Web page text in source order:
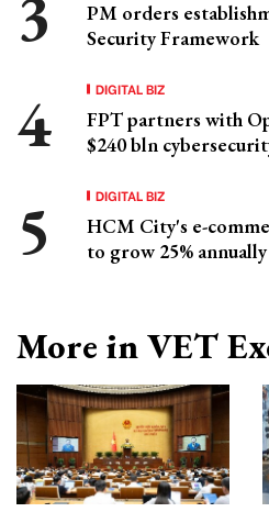
PM orders
Security Framework
DIGITAL BIZ
FPT partners with
$240 bln
DIGITAL BIZ
HCM City's e-
to grow 25% annually
More in VET